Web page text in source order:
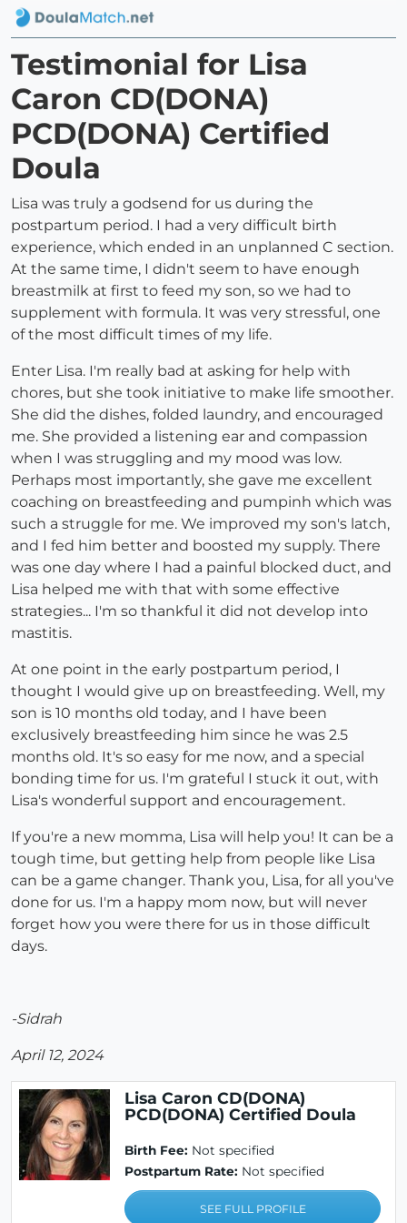
Testimonial for Lisa
Caron CD(DONA)
PCD(DONA) Certified
Doula
Lisa was truly a godsend for us during the
postpartum period. I had a very difficult birth
experience, which ended in an unplanned C section.
At the same time, I didn't seem to have enough
breastmilk at first to feed my son, so we had to
supplement with formula. It was very stressful, one
of the most difficult times of my life.
Enter Lisa. I'm really bad at asking for help with
chores, but she took initiative to make life smoother.
She did the dishes, folded laundry, and encouraged
me. She provided a listening ear and compassion
when I was struggling and my mood was low.
Perhaps most importantly, she gave me excellent
coaching on breastfeeding and pumpinh which was
such a struggle for me. We improved my son's latch,
and I fed him better and boosted my supply. There
was one day where I had a painful blocked duct, and
Lisa helped me with that with some effective
strategies... I'm so thankful it did not develop into
mastitis.
At one point in the early postpartum period, I
thought I would give up on breastfeeding. Well, my
son is 10 months old today, and I have been
exclusively breastfeeding him since he was 2.5
months old. It's so easy for me now, and a special
bonding time for us. I'm grateful I stuck it out, with
Lisa's wonderful support and encouragement.
If you're a new momma, Lisa will help you! It can be a
tough time, but getting help from people like Lisa
can be a game changer. Thank you, Lisa, for all you've
done for us. I'm a happy mom now, but will never
forget how you were there for us in those difficult
days.
-Sidrah
April 12, 2024
Lisa Caron CD(DONA)
PCD(DONA) Certified Doula
Birth Fee: Not specified
Postpartum Rate: Not specified
SEE FULL PROFILE